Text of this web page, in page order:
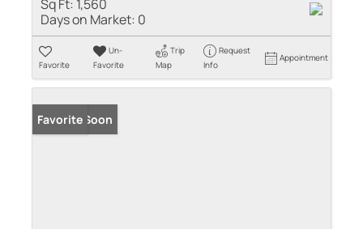
Sq Ft: 1,560
Days on Market: 0
Favorite
Un-
Favorite
Trip
Map
Request
Info
Appointment
Coming Soon
Favorite